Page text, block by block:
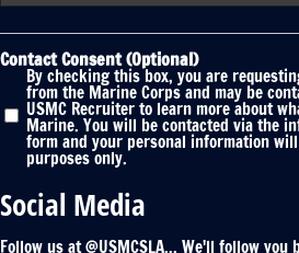
Contact Consent (Optional)
By checking this box, you are
from the Marine Corps and may be
USMC Recruiter to learn more about
Marine. You will be contacted via the
form and your personal information
purposes only.
Social Media
Follow us at @USMCSLA... We'll follow you